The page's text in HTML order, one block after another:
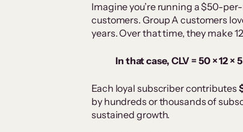
Imagine you’re running a $50-
customers. Group A customers
years. Over that time, they make
In that case, CLV = 50 × 12 ×
Each loyal subscriber contributes
by hundreds or thousands of
sustained growth.